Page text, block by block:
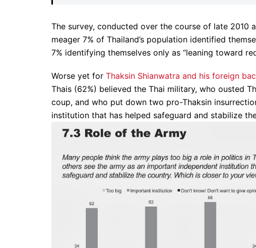
The survey, conducted over the course of late 2010
meager 7% of Thailand’s population identified
7% identifying themselves only as “leaning toward
Worse yet for Thaksin Shianwatra and his foreign
Thais (62%) believed the Thai military, who ousted
coup, and who put down two pro-Thaksin
institution that has helped safeguard and stabilize